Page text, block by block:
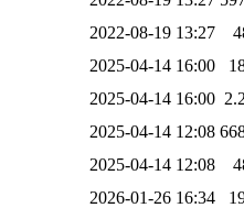
2022-08-19 13:27
2025-04-14 16:00
2025-04-14 16:00
2025-04-14 12:08
2025-04-14 12:08
2026-01-26 16:34